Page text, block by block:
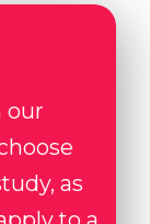
our
as